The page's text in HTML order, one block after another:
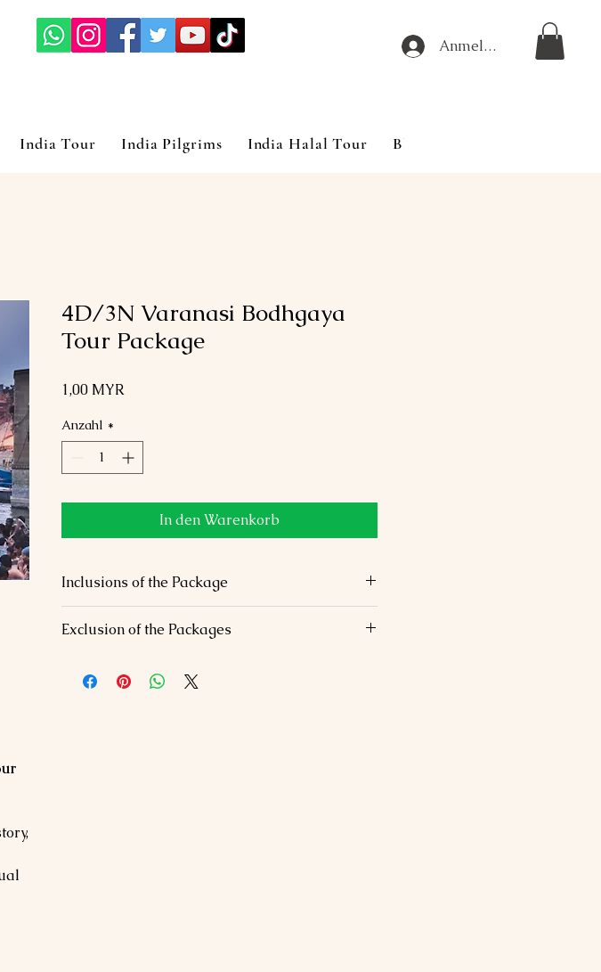
Anmelden
India Tour India Pilgrims India Halal Tour Blog
4D/3N Varanasi Bodhgaya
Tour Package
1,00 MYR
Anzahl *
In den Warenkorb
Inclusions of the Package
star hotels.
Meals:
Daily breakfast and dinner.
Sightseeing:
All mentioned monuments and
Exclusion of the Packages
shopping.